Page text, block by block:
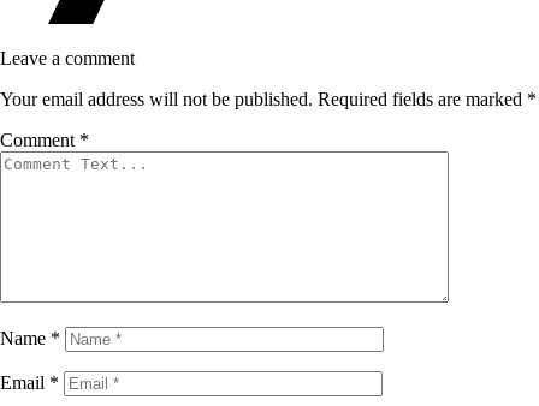
Leave a comment
Your email address will not be published. Required fields are marked *
Comment *
Name *
Email *